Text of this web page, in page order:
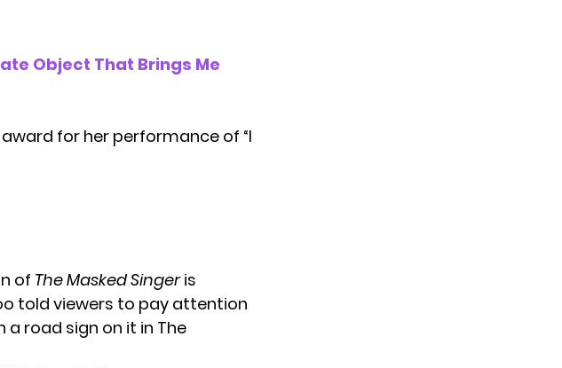
Object That Brings Me
for her performance of “I
of The Masked Singeris
told viewers to pay attention
a road sign on it in The